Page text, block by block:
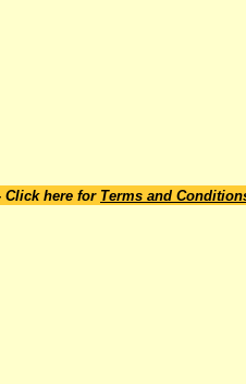
Click here for Terms and